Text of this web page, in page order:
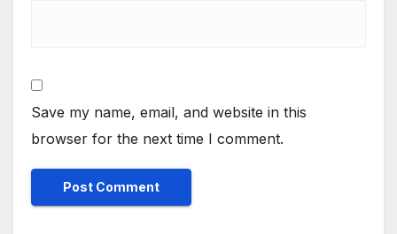
Save my name, email, and website in this
browser for the next time I comment.